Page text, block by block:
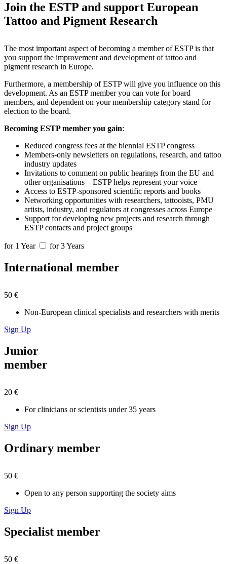
Join the ESTP and support European
Tattoo and Pigment Research
The most important aspect of becoming a member of ESTP is that
you support the improvement and development of tattoo and
pigment research in Europe.
Furthermore, a membership of ESTP will give you influence on this
development. As an ESTP member you can vote for board
members, and dependent on your membership category stand for
election to the board.
Becoming ESTP member you gain:
Reduced congress fees at the biennial ESTP congress
Members-only newsletters on regulations, research, and tattoo
industry updates
Invitations to comment on public hearings from the EU and
other organisations—ESTP helps represent your voice
Access to ESTP-sponsored scientific reports and books
Networking opportunities with researchers, tattooists, PMU
artists, industry, and regulators at congresses across Europe
Support for developing new projects and research through
ESTP contacts and project groups
for 1 Year for 3 Years
International member
50 €
Non-European clinical specialists and researchers with merits
Sign Up
Junior
member
20 €
For clinicians or scientists under 35 years
Sign Up
Ordinary member
50 €
Open to any person supporting the society aims
Sign Up
Specialist member
50 €